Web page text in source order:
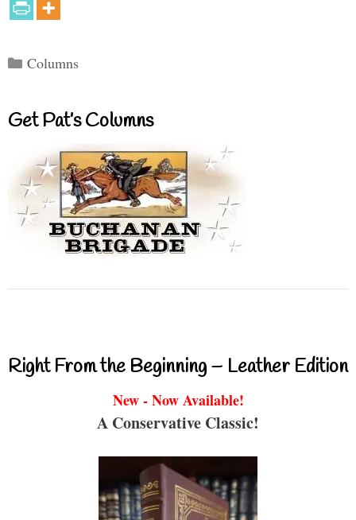
Categories
Columns
Get Pat’s Columns
Right From the Beginning – Leather Edition
New - Now Available!
A Conservative Classic!